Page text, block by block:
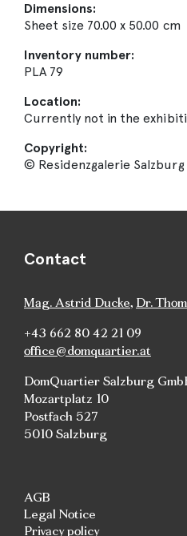
Dimensions:
Sheet size 70.00 x 50.00 cm
Inventory number:
PLA 79
Location:
Currently not in the
Copyright:
© Residenzgalerie Salzburg
Contact
Mag. Astrid Ducke, Dr.
+43 662 80 42 21 09
office@domquartier.at
DomQuartier Salzburg
Mozartplatz 10
Postfach 527
5010 Salzburg
AGB
Legal Notice
Privacy policy